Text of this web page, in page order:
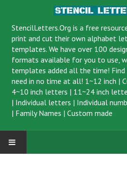
StencilLetters.Org is a free
print and cut their own alphabet
templates. We have over 100
formats available for you to use,
templates added all the time!
need in no time at all! 1~12 inch |
4~10 inch letters | 11~24 inch
| Individual letters | Individual
| Family Names | Custom made